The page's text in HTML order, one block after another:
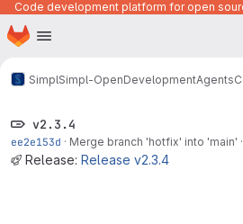
Skip to main content
Homepage
SimplSimpl-OpenDevelopmentAgents
v2.3.4
ee2e153d · Merge branch 'hotfix' into 'main' ·
Release: Release v2.3.4